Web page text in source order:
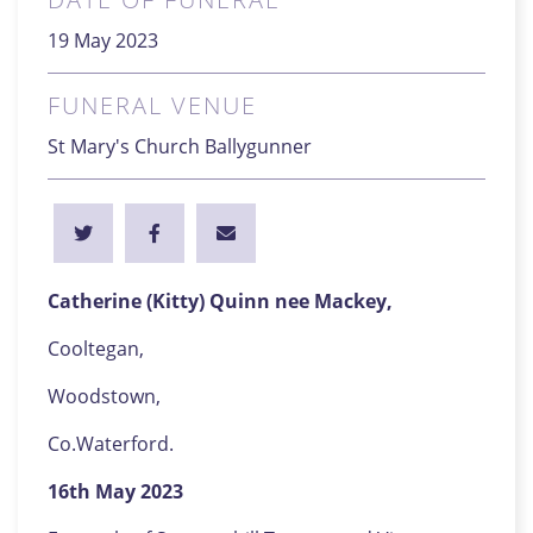
19 May 2023
FUNERAL VENUE
St Mary's Church Ballygunner
Catherine (Kitty) Quinn nee Mackey,
Cooltegan,
Woodstown,
Co.Waterford.
16th May 2023